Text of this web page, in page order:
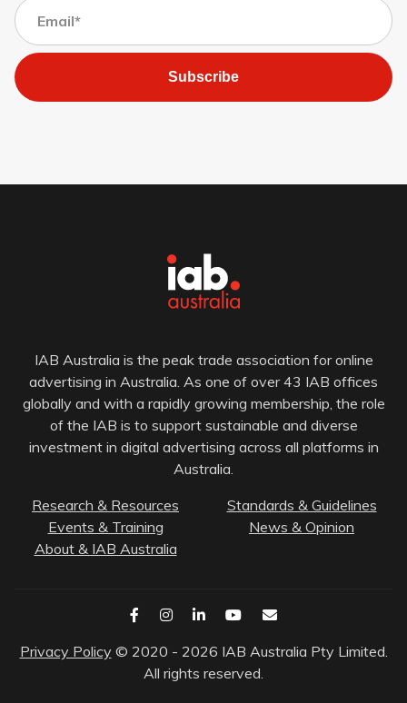
Subscribe
IAB Australia is the peak trade association for online
advertising in Australia. As one of over 43 IAB offices
globally and with a rapidly growing membership, the role
of the IAB is to support sustainable and diverse
investment in digital advertising across all platforms in
Australia.
Research & Resources
Standards & Guidelines
Events & Training
News & Opinion
About & IAB Australia
Privacy Policy © 2020 - 2026 IAB Australia Pty Limited.
All rights reserved.